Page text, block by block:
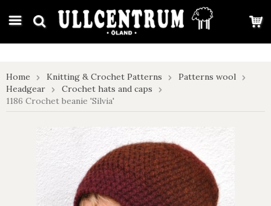
google-site-verification: google7e4b1026db5d9f32.html
Home Knitting & Crochet Patterns
Patterns wool
Headgear
Crochet hats and caps
1186 Crochet beanie 'Silvia'